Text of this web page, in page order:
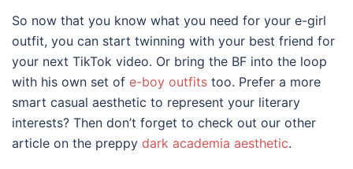
So now that you know what you need for your e-girl
outfit, you can start twinning with your best friend for
your next TikTok video. Or bring the BF into the loop
with his own set of e-boy outfits too. Prefer a more
smart casual aesthetic to represent your literary
interests? Then don’t forget to check out our other
article on the preppy dark academia aesthetic.